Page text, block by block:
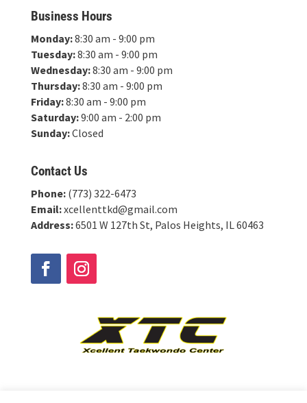
Business Hours
Monday:8:30 am - 9:00 pm
Tuesday:8:30 am - 9:00 pm
Wednesday:8:30 am - 9:00 pm
Thursday:8:30 am - 9:00 pm
Friday:8:30 am - 9:00 pm
Saturday:9:00 am - 2:00 pm
Sunday:Closed
Contact Us
Phone:(773) 322-6473
Email:xcellenttkd@gmail.com
Address:6501 W 127th St, Palos Heights, IL 60463